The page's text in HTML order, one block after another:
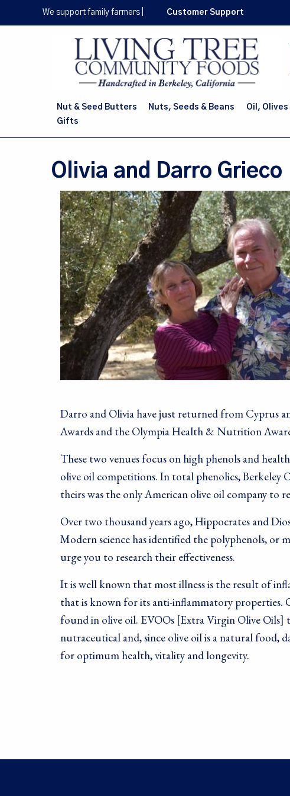
We support family farmers Customer Support
Nut & Seed Butters Nuts, Seeds & Beans Oil,
Gifts
Olivia and Darro Grieco
Image
Darro and Olivia have just returned from Cyprus
Awards and the Olympia Health & Nutrition
These two venues focus on high phenols and
olive oil competitions. In total phenolics, Berkeley
theirs was the only American olive oil company to
Over two thousand years ago, Hippocrates and
Modern science has identified the polyphenols, or
urge you to research their effectiveness.
It is well known that most illness is the result of
that is known for its anti-inflammatory properties.
found in olive oil. EVOOs [Extra Virgin Olive Oils]
nutraceutical and, since olive oil is a natural food,
for optimum health, vitality and longevity.